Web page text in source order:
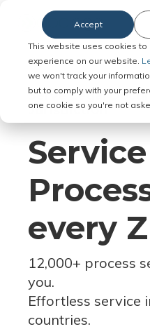
This website uses cookies
experience on our website.
we won't track your
but to comply with your
one cookie so you're not
Accept
Serve Legal
Jurisdiction
every
12,000+ process
you.
Effortless service
countries.